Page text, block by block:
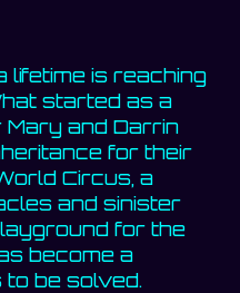
lifetime is reaching
started as a
and Darrin
for their
Circus, a
and sinister
for the
become a
be solved.